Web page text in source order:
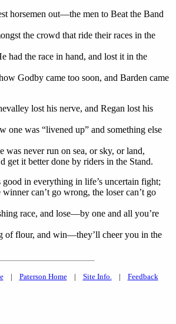
horsemen out—the men to Beat the Band
the crowd that ride their races in the
had the race in hand, and lost it in the
Godby came too soon, and Barden came
lost his nerve, and Regan lost his
one was “livened up” and something else
was never run on sea, or sky, or land,
get it better done by riders in the Stand.
in everything in life’s uncertain fight;
can’t go wrong, the loser can’t go
race, and lose—by one and all you’re
of flour, and win—they’ll cheer you in the
| Paterson Home| Site Info.| Feedback